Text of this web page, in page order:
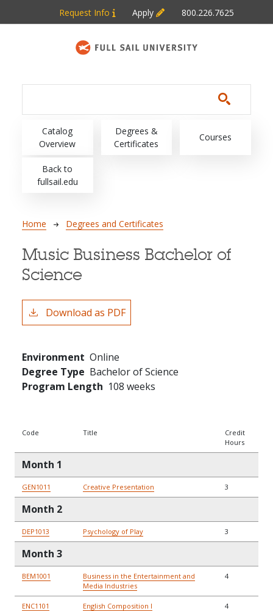
Skip to main content
Request Info Apply 800.226.7625
Main navigation
Catalog
Overview
Degrees &
Certificates
Courses
Back to
fullsail.edu
Breadcrumb
Home Degrees and Certificates
Music Business Bachelor of
Science
Download as PDF
Environment Online
Degree Type Bachelor of Science
Program Length 108 weeks
Code Title
Credit
Hours
Month 1
GEN1011 Creative Presentation 3
Month 2
DEP1013 Psychology of Play 3
Month 3
BEM1001
Business in the Entertainment and
Media Industries
4
ENC1101 English Composition I 4